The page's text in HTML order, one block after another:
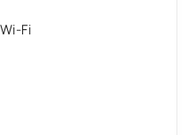
Fi